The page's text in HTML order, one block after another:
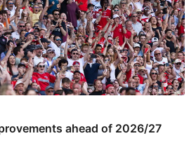
ahead of 2026/27